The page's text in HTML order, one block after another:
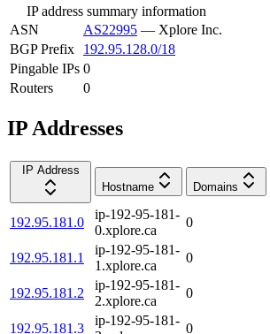
IP address summary information
ASN
AS22995 — Xplore Inc.
BGP Prefix
192.95.128.0/18
Pingable IPs 0
Routers
0
IP Addresses
IP Address
Hostname
Domains
192.95.181.0
ip-192-95-181-
0.xplore.ca
0
192.95.181.1
ip-192-95-181-
1.xplore.ca
0
192.95.181.2
ip-192-95-181-
2.xplore.ca
0
192.95.181.3
ip-192-95-181-
0